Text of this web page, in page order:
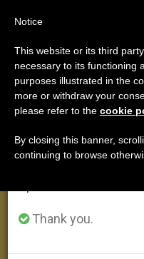
On the Trip to
«Fidelity of
Love of Christ»
Important
From July 27 to
annual break, taking
period when less
Thank you.
Notice
This website or its third
necessary to its functioning
purposes illustrated in the
more or withdraw your
please refer to the cookie
By closing this banner,
continuing to browse